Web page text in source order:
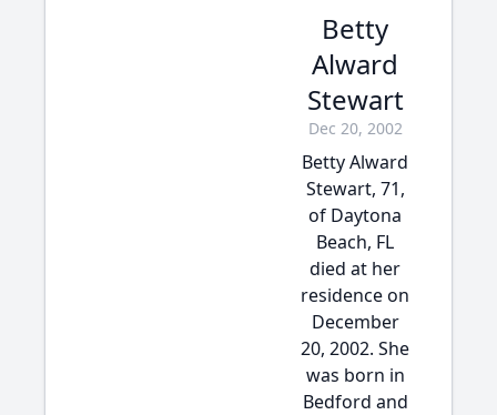
Betty
Alward
Stewart
Dec 20, 2002
Betty Alward
Stewart, 71,
of Daytona
Beach, FL
died at her
residence on
December
20, 2002. She
was born in
Bedford and